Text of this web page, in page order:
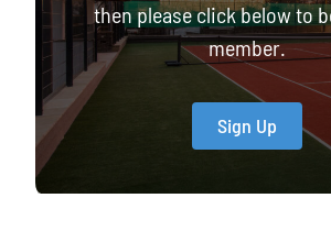
then please click below to
member.
Sign Up